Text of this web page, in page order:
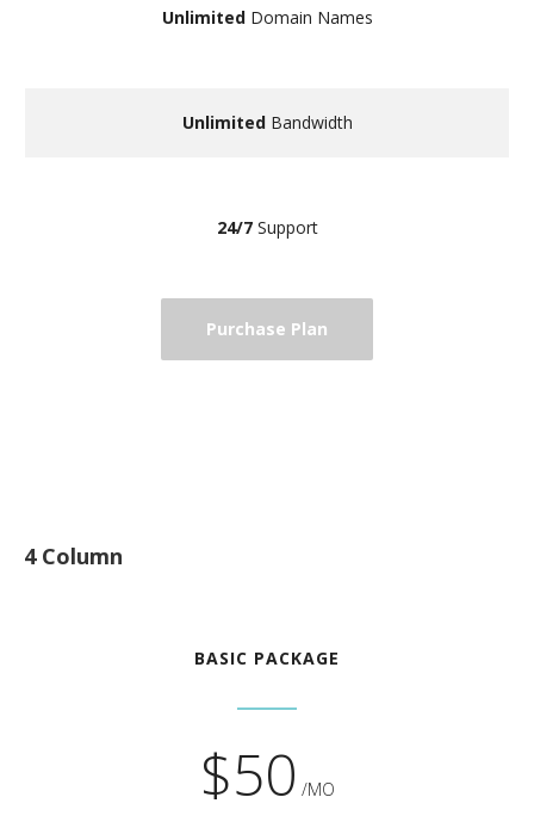
UnlimitedDomain Names
UnlimitedBandwidth
24/7Support
Purchase Plan
4 Column
BASIC PACKAGE
$50 /MO